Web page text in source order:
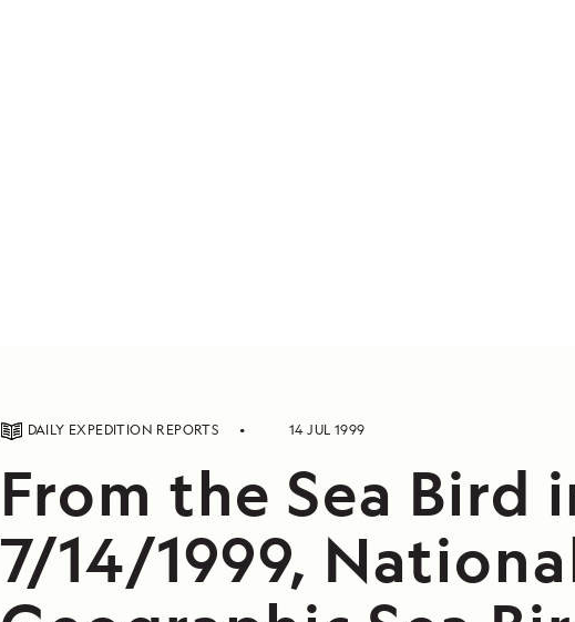
DAILY EXPEDITION REPORTS 14 JUL 1999
From the Sea Bird
7/14/1999,